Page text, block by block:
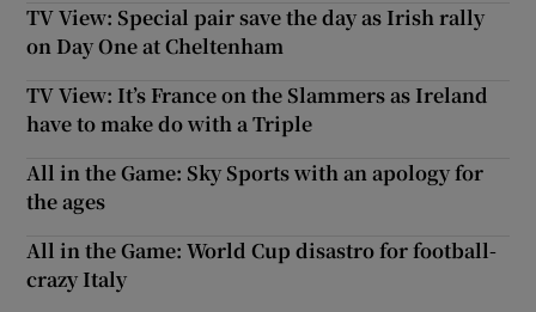
TV View: Special pair save the day as Irish rally
on Day One at Cheltenham
TV View: It’s France on the Slammers as Ireland
have to make do with a Triple
All in the Game: Sky Sports with an apology for
the ages
All in the Game: World Cup disastro for football-
crazy Italy